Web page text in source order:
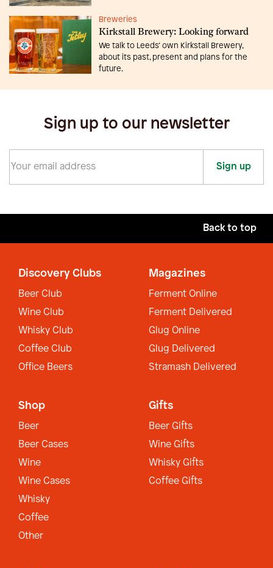
Breweries
Kirkstall Brewery: Looking forward
We talk to Leeds’ own Kirkstall Brewery,
about its past, present and plans for the
future.
Sign up to our newsletter
Sign up
Back to top
Discovery Clubs
Beer Club
Wine Club
Whisky Club
Coffee Club
Office Beers
Magazines
Ferment Online
Ferment Delivered
Glug Online
Glug Delivered
Stramash Delivered
Shop
Beer
Beer Cases
Wine
Wine Cases
Whisky
Coffee
Other
Gifts
Beer Gifts
Wine Gifts
Whisky Gifts
Coffee Gifts